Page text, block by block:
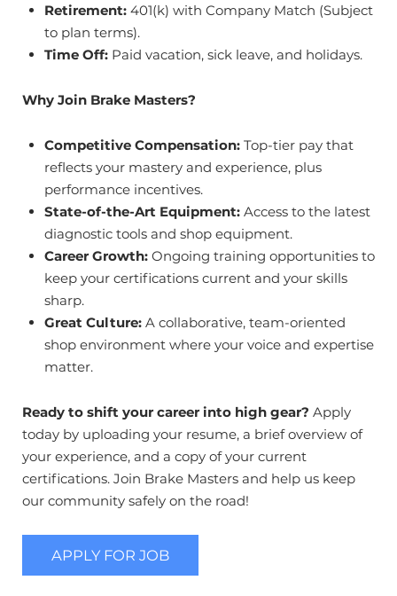
Retirement: 401(k) with Company Match (Subject
to plan terms).
Time Off: Paid vacation, sick leave, and holidays.
Why Join Brake Masters?
Competitive Compensation: Top-tier pay that
reflects your mastery and experience, plus
performance incentives.
State-of-the-Art Equipment: Access to the latest
diagnostic tools and shop equipment.
Career Growth: Ongoing training opportunities to
keep your certifications current and your skills
sharp.
Great Culture: A collaborative, team-oriented
shop environment where your voice and expertise
matter.
Ready to shift your career into high gear? Apply
today by uploading your resume, a brief overview of
your experience, and a copy of your current
certifications. Join Brake Masters and help us keep
our community safely on the road!
APPLY FOR JOB